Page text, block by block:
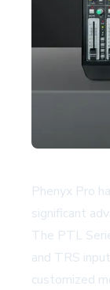
Phenyx Pro
significant
The PTL
and TRS
customized